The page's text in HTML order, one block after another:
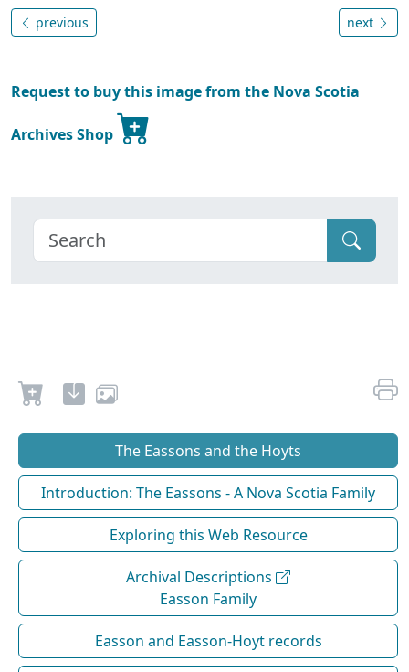
previous next
Request to buy this image from the Nova Scotia
Archives Shop
The Eassons and the Hoyts
Introduction: The Eassons - A Nova Scotia Family
Exploring this Web Resource
Archival Descriptions
Easson Family
Easson and Easson-Hoyt records